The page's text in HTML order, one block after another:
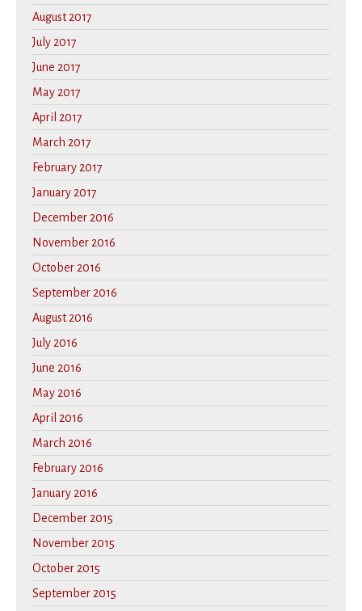
August 2017
July 2017
June 2017
May 2017
April 2017
March 2017
February 2017
January 2017
December 2016
November 2016
October 2016
September 2016
August 2016
July 2016
June 2016
May 2016
April 2016
March 2016
February 2016
January 2016
December 2015
November 2015
October 2015
September 2015